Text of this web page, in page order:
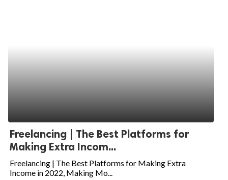
Freelancing | The Best Platforms for
Making Extra Incom...
Freelancing | The Best Platforms for Making Extra
Income in 2022, Making Mo...